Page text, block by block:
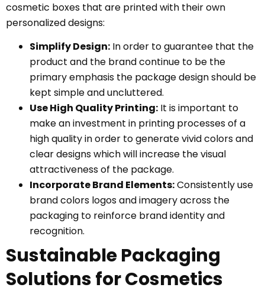
cosmetic boxes that are printed with their own
personalized designs:
Simplify Design: In order to guarantee that the
product and the brand continue to be the
primary emphasis the package design should be
kept simple and uncluttered.
Use High Quality Printing: It is important to
make an investment in printing processes of a
high quality in order to generate vivid colors and
clear designs which will increase the visual
attractiveness of the package.
Incorporate Brand Elements:Consistently use
brand colors logos and imagery across the
packaging to reinforce brand identity and
recognition.
Sustainable Packaging
Solutions for Cosmetics